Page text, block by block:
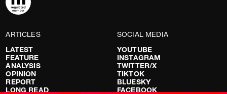
ARTICLES
LATEST
FEATURE
ANALYSIS
OPINION
REPORT
LONG READ
SOCIAL MEDIA
YOUTUBE
INSTAGRAM
TWITTER/X
TIKTOK
BLUESKY
FACEBOOK